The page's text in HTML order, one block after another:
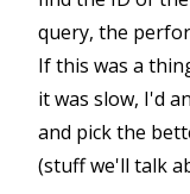
query, the
If this was a
it was slow, I'd
and pick the
(stuff we'll talk